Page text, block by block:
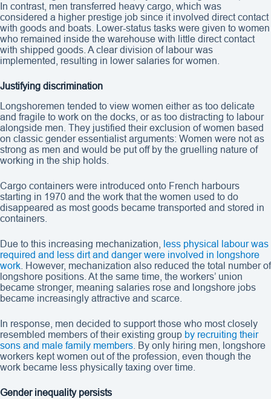
In contrast, men transferred heavy cargo, which was
considered a higher prestige job since it involved direct contact
with goods and boats. Lower-status tasks were given to women
who remained inside the warehouse with little direct contact
with shipped goods. A clear division of labour was
implemented, resulting in lower salaries for women.
Justifying discrimination
Longshoremen tended to view women either as too delicate
and fragile to work on the docks, or as too distracting to labour
alongside men. They justified their exclusion of women based
on classic gender essentialist arguments: Women were not as
strong as men and would be put off by the gruelling nature of
working in the ship holds.
Cargo containers were introduced onto French harbours
starting in 1970 and the work that the women used to do
disappeared as most goods became transported and stored in
containers.
Due to this increasing mechanization,
less physical labour was
required and less dirt and danger were involved in longshore
work . However, mechanization also reduced the total number of
longshore positions. At the same time, the workers’ union
became stronger, meaning salaries rose and longshore jobs
became increasingly attractive and scarce.
In response, men decided to support those who most closely
resembled members of their existing group by recruiting their
sons and male family members . By only hiring men, longshore
workers kept women out of the profession, even though the
work became less physically taxing over time.
Gender inequality persists